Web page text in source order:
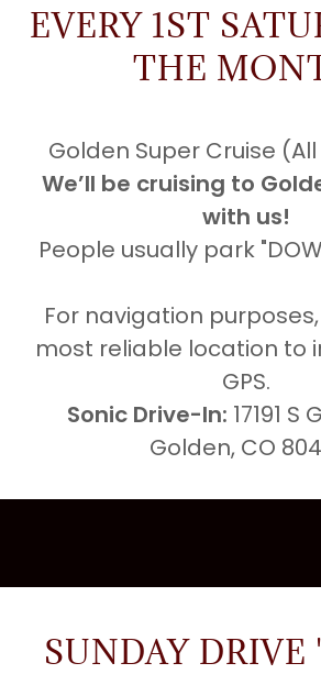
EVERY 1ST
THE
Golden Super Cruise
We’ll be cruising to
with us!
People usually park
For navigation
most reliable location to
GPS.
Sonic Drive-In: 17191 S
Golden, CO
SUNDAY